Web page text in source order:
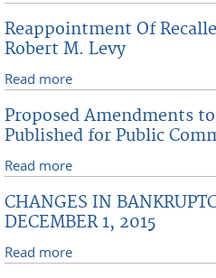
Reappointment Of
Robert M. Levy
Read more
Proposed Amendments
Published for Public
Read more
CHANGES IN
DECEMBER 1, 2015
Read more